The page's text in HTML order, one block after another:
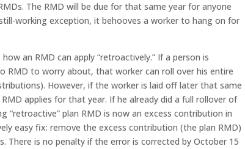
The RMD will be due for that same year for anyone
working exception, it behooves a worker to hang on for
an RMD can apply “retroactively.” If a person is
RMD to worry about, that worker can roll over his entire
However, if the worker is laid off later that same
applies for that year. If he already did a full rollover of
plan RMD is now an excess contribution in
easy fix: remove the excess contribution (the plan RMD)
There is no penalty if the error is corrected by October 15